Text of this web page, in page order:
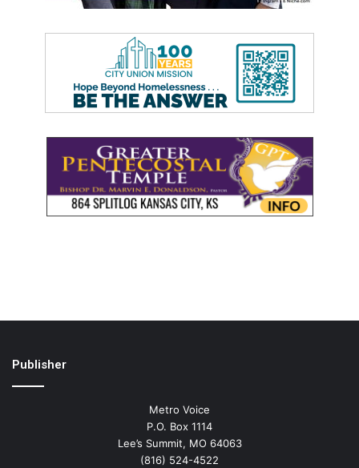
Publisher
Metro Voice
P.O. Box 1114
Lee’s Summit, MO 64063
(816) 524-4522